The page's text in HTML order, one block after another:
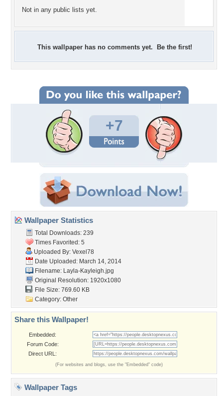
Not in any public lists yet.
This wallpaper has no comments yet. Be the first!
+7
Wallpaper Statistics
Total Downloads: 239
Times Favorited: 5
Uploaded By: Vexel78
Date Uploaded: March 14, 2014
Filename: Layla-Kayleigh.jpg
Original Resolution: 1920x1080
File Size: 769.60 KB
Category: Other
Share this Wallpaper!
Embedded:
Forum Code:
Direct URL:
(For websites and blogs, use the "Embedded" code)
Wallpaper Tags